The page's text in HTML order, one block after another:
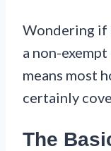
Wondering if
a non-
means most
certainly
The